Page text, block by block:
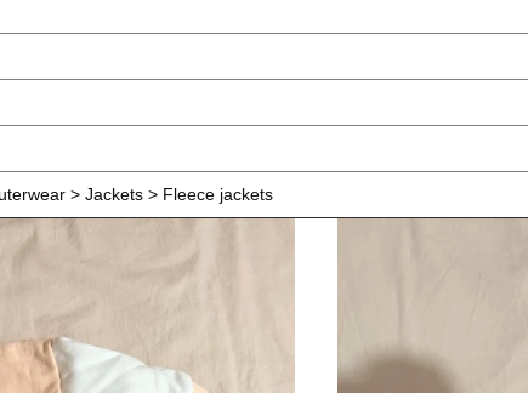
> Jackets > Fleece jackets